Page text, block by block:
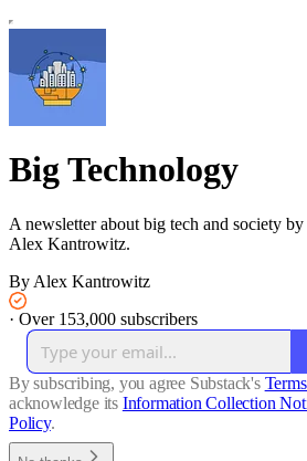
Big Technology
A newsletter about big tech and society
Alex Kantrowitz.
By Alex Kantrowitz
· Over 153,000 subscribers
By subscribing, you agree Substack's
acknowledge its Information Collection
Policy.